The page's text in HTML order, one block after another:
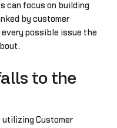
can focus on building
by customer
possible issue the
to the
utilizing Customer